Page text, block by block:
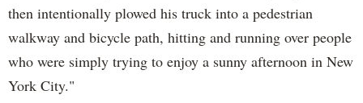
then intentionally plowed his truck into a pedestrian
walkway and bicycle path, hitting and running over people
who were simply trying to enjoy a sunny afternoon in New
York City."